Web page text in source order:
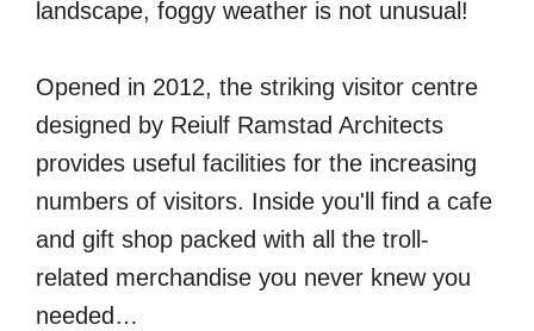
landscape, foggy weather is not unusual!
Opened in 2012, the striking visitor centre
designed by Reiulf Ramstad Architects
provides useful facilities for the increasing
numbers of visitors. Inside you'll find a cafe
and gift shop packed with all the troll-
related merchandise you never knew you
needed…